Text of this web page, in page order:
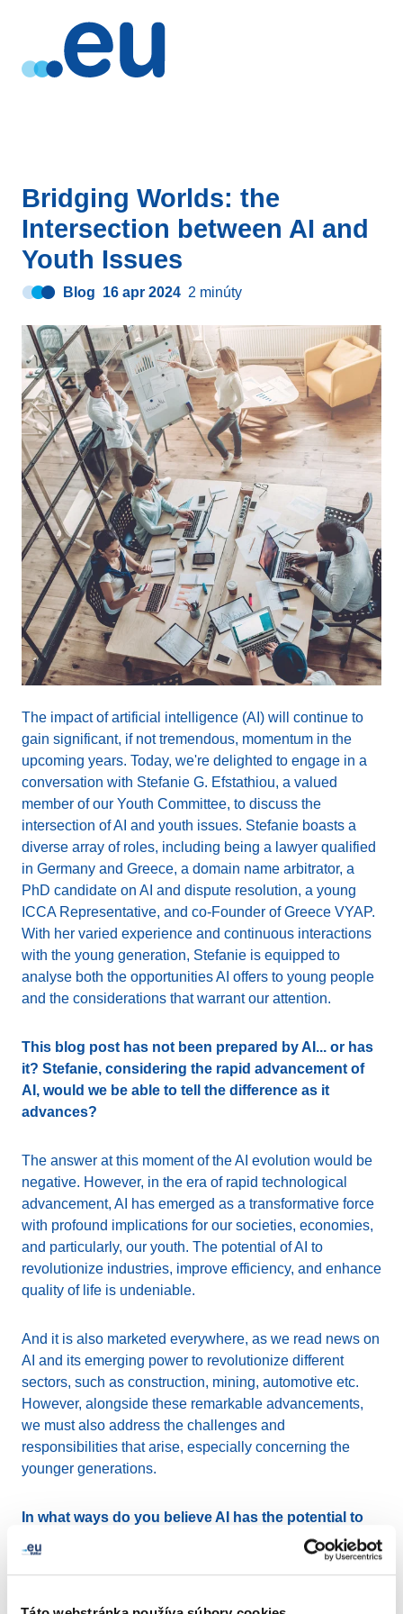
Bridging Worlds: the
Intersection between AI and
Youth Issues
Blog 16 apr 2024 2 minúty
The impact of artificial intelligence (AI) will continue to
gain significant, if not tremendous, momentum in the
upcoming years. Today, we're delighted to engage in a
conversation with Stefanie G. Efstathiou, a valued
member of our Youth Committee, to discuss the
intersection of AI and youth issues. Stefanie boasts a
diverse array of roles, including being a lawyer qualified
in Germany and Greece, a domain name arbitrator, a
PhD candidate on AI and dispute resolution, a young
ICCA Representative, and co-Founder of Greece VYAP.
With her varied experience and continuous interactions
with the young generation, Stefanie is equipped to
analyse both the opportunities AI offers to young people
and the considerations that warrant our attention.
This blog post has not been prepared by AI... or has
it? Stefanie, considering the rapid advancement of
AI, would we be able to tell the difference as it
advances?
The answer at this moment of the AI evolution would be
negative. However, in the era of rapid technological
advancement, AI has emerged as a transformative force
with profound implications for our societies, economies,
and particularly, our youth. The potential of AI to
revolutionize industries, improve efficiency, and enhance
quality of life is undeniable.
And it is also marketed everywhere, as we read news on
AI and its emerging power to revolutionize different
sectors, such as construction, mining, automotive etc.
However, alongside these remarkable advancements,
we must also address the challenges and
responsibilities that arise, especially concerning the
younger generations.
In what ways do you believe AI has the potential to
empowerment and education. It has the capability to